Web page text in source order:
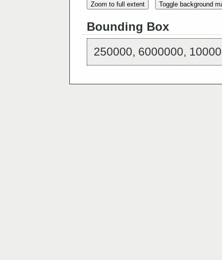
Zoom to full extent Toggle background
Bounding Box
250000, 6000000,